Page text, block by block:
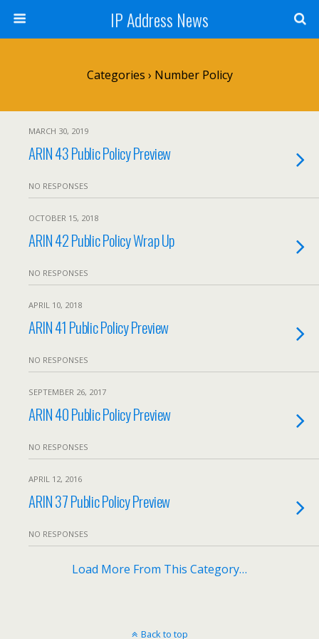
IP Address News
Categories › Number Policy
MARCH 30, 2019
ARIN 43 Public Policy Preview
NO RESPONSES
OCTOBER 15, 2018
ARIN 42 Public Policy Wrap Up
NO RESPONSES
APRIL 10, 2018
ARIN 41 Public Policy Preview
NO RESPONSES
SEPTEMBER 26, 2017
ARIN 40 Public Policy Preview
NO RESPONSES
APRIL 12, 2016
ARIN 37 Public Policy Preview
NO RESPONSES
Load More From This Category…
Back to top